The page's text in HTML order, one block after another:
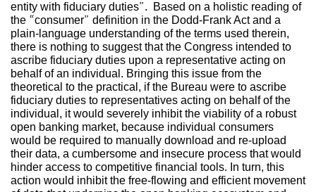
entity with fiduciary duties”. Based on a holistic reading of
the “consumer” definition in the Dodd-Frank Act and a
plain-language understanding of the terms used therein,
there is nothing to suggest that the Congress intended to
ascribe fiduciary duties upon a representative acting on
behalf of an individual. Bringing this issue from the
theoretical to the practical, if the Bureau were to ascribe
fiduciary duties to representatives acting on behalf of the
individual, it would severely inhibit the viability of a robust
open banking market, because individual consumers
would be required to manually download and re-upload
their data, a cumbersome and insecure process that would
hinder access to competitive financial tools. In turn, this
action would inhibit the free-flowing and efficient movement